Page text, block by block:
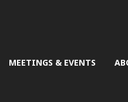
MEETINGS & EVENTS